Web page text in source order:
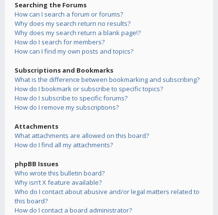
Searching the Forums
How can I search a forum or forums?
Why does my search return no results?
Why does my search return a blank page!?
How do I search for members?
How can I find my own posts and topics?
Subscriptions and Bookmarks
What is the difference between bookmarking and subscribing?
How do I bookmark or subscribe to specific topics?
How do I subscribe to specific forums?
How do I remove my subscriptions?
Attachments
What attachments are allowed on this board?
How do I find all my attachments?
phpBB Issues
Who wrote this bulletin board?
Why isn’t X feature available?
Who do I contact about abusive and/or legal matters related to
this board?
How do I contact a board administrator?